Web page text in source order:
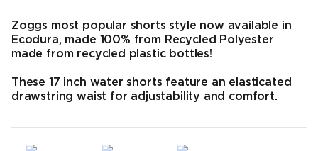
Zoggs most popular shorts style now available in
Ecodura, made 100% from Recycled Polyester
made from recycled plastic bottles!
These 17 inch water shorts feature an elasticated
drawstring waist for adjustability and comfort.